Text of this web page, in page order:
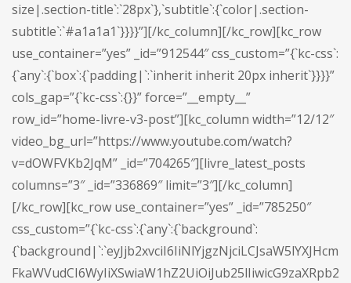
size|.section-title`:`28px`},`subtitle`:{`color|.section-
subtitle`:`#a1a1a1`}}}}”][/kc_column][/kc_row][kc_row
use_container=”yes” _id=”912544″ css_custom=”{`kc-css`:
{`any`:{`box`:{`padding|`:`inherit inherit 20px inherit`}}}}”
cols_gap=”{`kc-css`:{}}” force=”__empty__”
row_id=”home-livre-v3-post”][kc_column width=”12/12″
video_bg_url=”https://www.youtube.com/watch?
v=dOWFVKb2JqM” _id=”704265″][livre_latest_posts
columns=”3″ _id=”336869″ limit=”3″][/kc_column]
[/kc_row][kc_row use_container=”yes” _id=”785250″
css_custom=”{`kc-css`:{`any`:{`background`:
{`background|`:`eyJjb2xvciI6IiNlYjgzNjciLCJsaW5lYXJHcm
FkaWVudCI6WyIiXSwiaW1hZ2UiOiJub25lIiwicG9zaXRpb2